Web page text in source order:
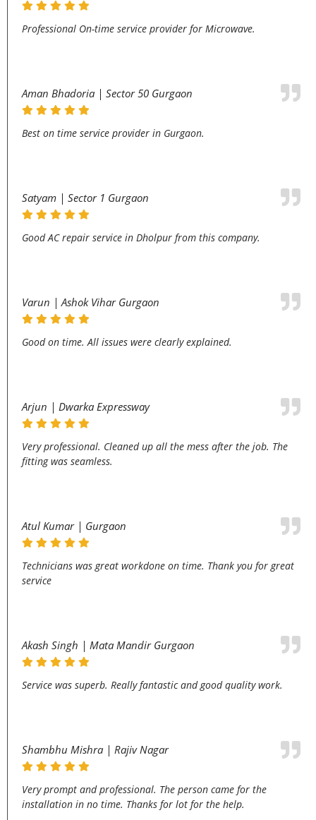
Professional On-time service provider for Microwave.
Aman Bhadoria | Sector 50 Gurgaon
Best on time service provider in Gurgaon.
Satyam | Sector 1 Gurgaon
Good AC repair service in Dholpur from this company.
Varun | Ashok Vihar Gurgaon
Good on time. All issues were clearly explained.
Arjun | Dwarka Expressway
Very professional. Cleaned up all the mess after the job. The
fitting was seamless.
Atul Kumar | Gurgaon
Technicians was great workdone on time. Thank you for great
service
Akash Singh | Mata Mandir Gurgaon
Service was superb. Really fantastic and good quality work.
Shambhu Mishra | Rajiv Nagar
Very prompt and professional. The person came for the
installation in no time. Thanks for lot for the help.